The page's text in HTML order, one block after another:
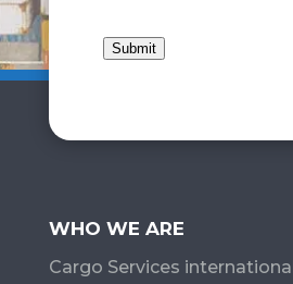
Submit
WHO WE ARE
Cargo Services​